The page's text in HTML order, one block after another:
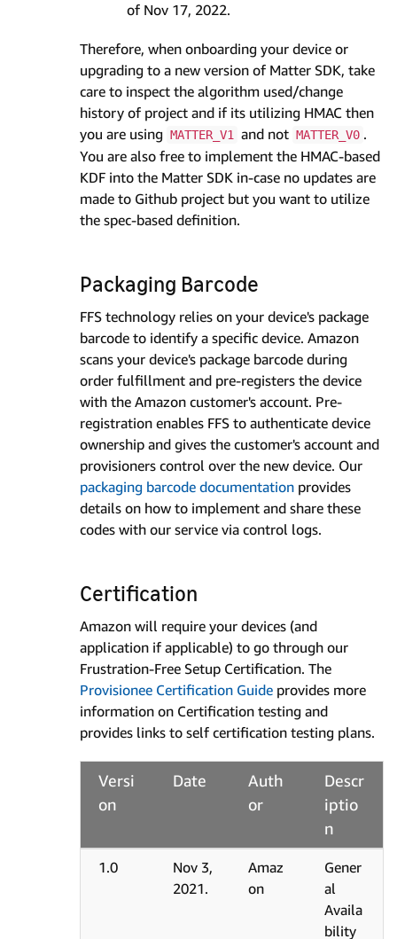
of Nov 17, 2022.
Therefore, when onboarding your device or
upgrading to a new version of Matter SDK, take
care to inspect the algorithm used/change
history of project and if its utilizing HMAC then
you are using MATTER_V1 and not MATTER_V0 .
You are also free to implement the HMAC-based
KDF into the Matter SDK in-case no updates are
made to Github project but you want to utilize
the spec-based definition.
Packaging Barcode
FFS technology relies on your device's package
barcode to identify a specific device. Amazon
scans your device's package barcode during
order fulfillment and pre-registers the device
with the Amazon customer's account. Pre-
registration enables FFS to authenticate device
ownership and gives the customer's account and
provisioners control over the new device. Our
packaging barcode documentation provides
details on how to implement and share these
codes with our service via control logs.
Certification
Amazon will require your devices (and
application if applicable) to go through our
Frustration-Free Setup Certification. The
Provisionee Certification Guide provides more
information on Certification testing and
provides links to self certification testing plans.
Versi
on
Date
Auth
or
Descr
iptio
n
1.0
Nov 3,
2021.
Amaz
on
Gener
al
Availa
bility